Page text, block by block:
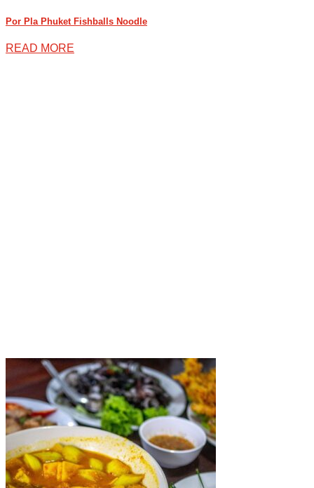
Por Pla Phuket Fishballs Noodle
READ MORE